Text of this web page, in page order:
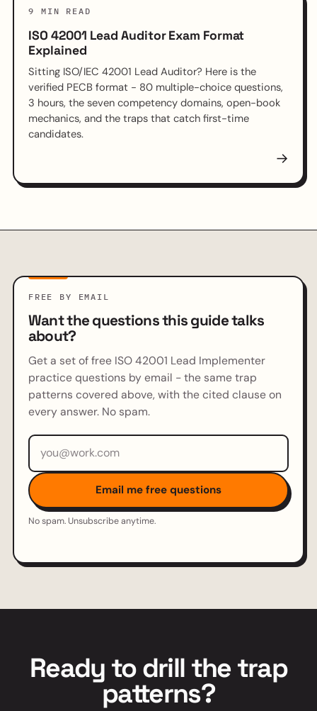
9 MIN READ
ISO 42001 Lead Auditor Exam Format
Explained
Sitting ISO/IEC 42001 Lead Auditor? Here is the
verified PECB format - 80 multiple-choice questions,
3 hours, the seven competency domains, open-book
mechanics, and the traps that catch first-time
candidates.
→
FREE BY EMAIL
Want the questions this guide talks
about?
Get a set of free ISO 42001 Lead Implementer
practice questions by email - the same trap
patterns covered above, with the cited clause on
every answer. No spam.
Email address
Email me free questions
No spam. Unsubscribe anytime.
Ready to drill the trap
patterns?